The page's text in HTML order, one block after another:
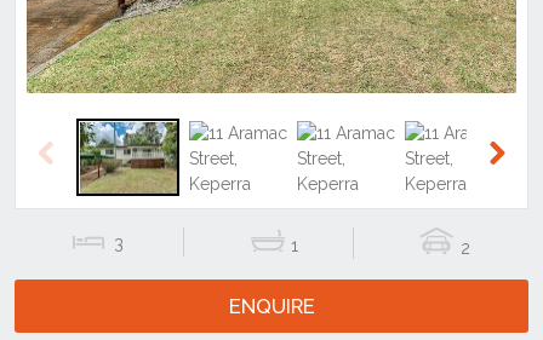
Previous
3 1 2
ENQUIRE